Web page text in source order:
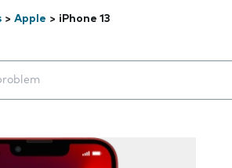
> Apple > iPhone 13
appear below the field as you type